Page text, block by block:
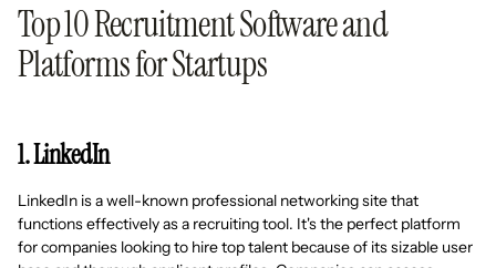
Top 10 Recruitment Software and
Platforms for Startups
1. LinkedIn
LinkedIn is a well-known professional networking site that
functions effectively as a recruiting tool. It's the perfect platform
for companies looking to hire top talent because of its sizable user